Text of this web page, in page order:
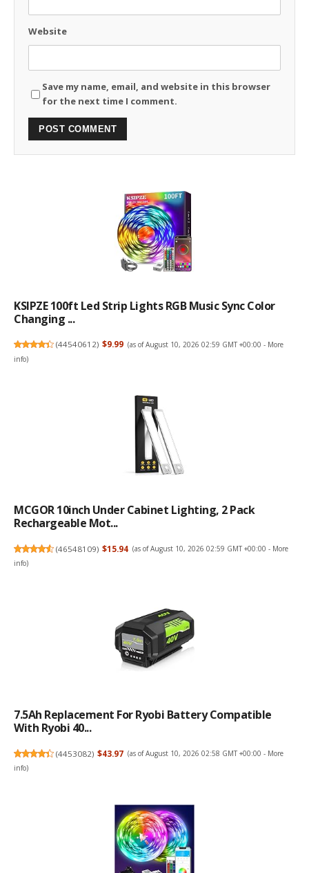
Website
Save my name, email, and website in this browser
for the next time I comment.
KSIPZE 100ft Led Strip Lights RGB Music Sync Color
Changing ...
(44540612) $9.99 (as of August 10, 2026 02:59 GMT +00:00 - More
info)
MCGOR 10inch Under Cabinet Lighting, 2 Pack
Rechargeable Mot...
(46548109) $15.94 (as of August 10, 2026 02:59 GMT +00:00 - More
info)
7.5Ah Replacement For Ryobi Battery Compatible
With Ryobi 40...
(4453082) $43.97 (as of August 10, 2026 02:58 GMT +00:00 - More
info)